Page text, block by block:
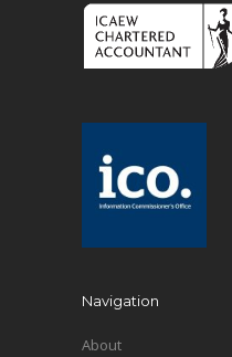
Navigation
About